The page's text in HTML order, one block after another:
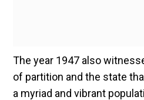
The year 1947 also
of partition and the state
a myriad and vibrant